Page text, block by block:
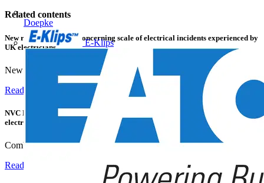
Doepke
E-Klips
Related contents
New research shows a concerning scale of electrical incidents experienced by
UK electricians
New industry research has revealed that 86% of electrical...
Read more
NVC Lighting launches RANGER: The LED batten engineered for today's
electrical contractors
Combining flexible specification, installer-friendly...
Read more